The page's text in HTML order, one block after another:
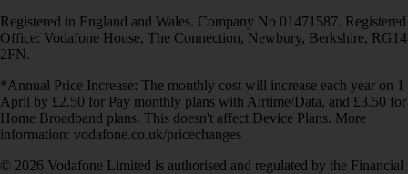
Registered in England and Wales. Company No 01471587. Registered
Office: Vodafone House, The Connection, Newbury, Berkshire, RG14
2FN.
*Annual Price Increase: The monthly cost will increase each year on 1
April by £2.50 for Pay monthly plans with Airtime/Data, and £3.50 for
Home Broadband plans. This doesn't affect Device Plans. More
information: vodafone.co.uk/pricechanges
© 2026 Vodafone Limited is authorised and regulated by the Financial